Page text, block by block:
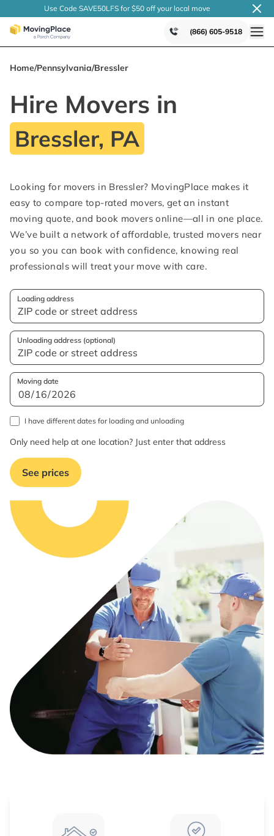
Use Code SAVE50LFS for $50 off your local move
(866) 605-9518
Home/Pennsylvania/Bressler
Hire Movers in
Bressler, PA
Looking for movers in Bressler? MovingPlace makes it
easy to compare top-rated movers, get an instant
moving quote, and book movers online—all in one place.
We’ve built a network of affordable, trusted movers near
you so you can book with confidence, knowing real
professionals will treat your move with care.
Loading address
Unloading address (optional)
Moving date
I have different dates for loading and unloading
Only need help at one location? Just enter that address
See prices